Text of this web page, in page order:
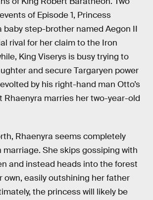
of Episode 1, Princess
baby step-brother named Aegon II
rival for her claim to the Iron
King Viserys is busy trying to
and secure Targaryen power
by his right-hand man Otto’s
Rhaenyra marries her two-year-old
Rhaenyra seems completely
She skips gossiping with
and instead heads into the forest
own, easily outshining her father
the princess will likely be